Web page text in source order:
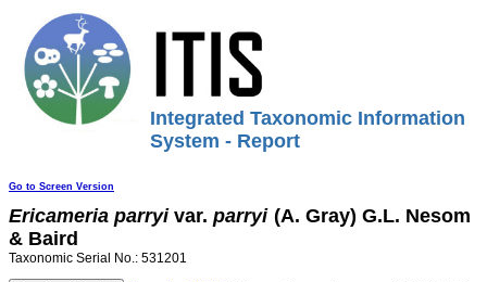
Integrated Taxonomic Information
System - Report
Go to Screen Version
Ericameria parryivar. parryi (A. Gray) G.L. Nesom
& Baird
Taxonomic Serial No.: 531201